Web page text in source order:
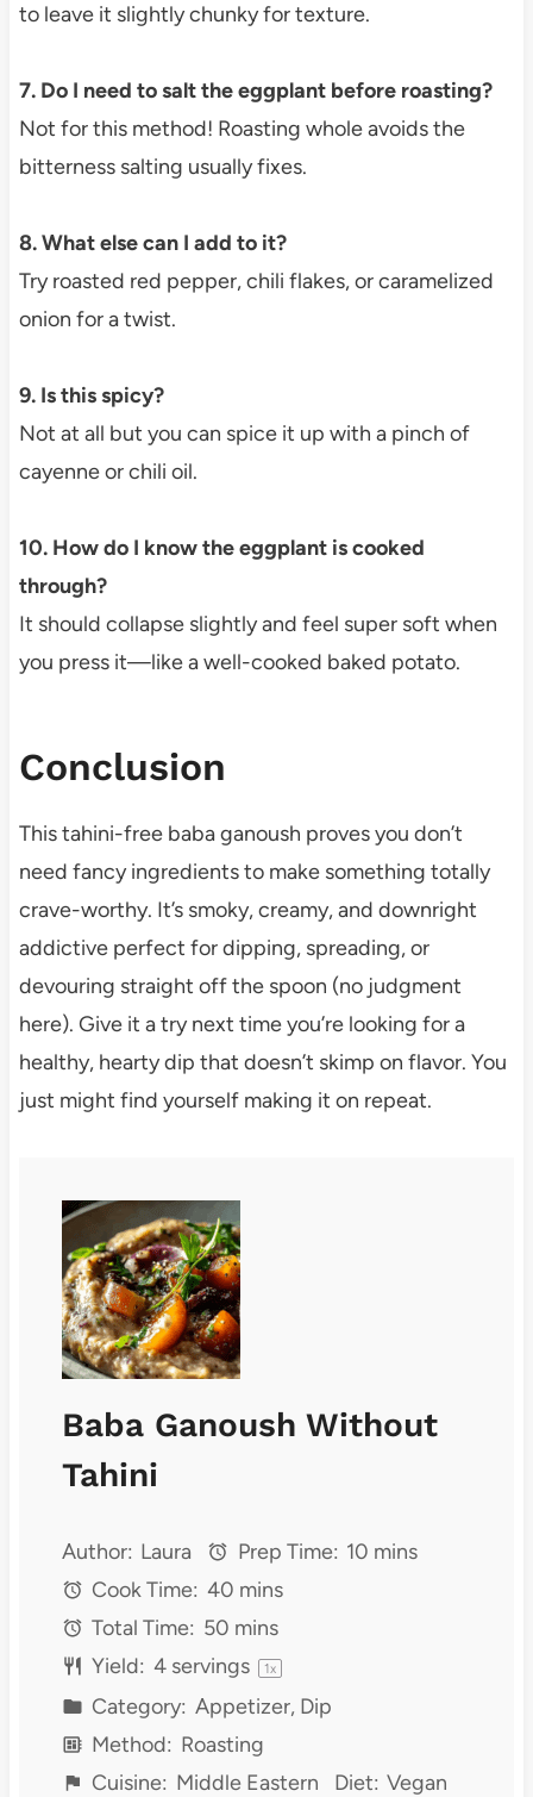
to leave it slightly chunky for texture.
7. Do I need to salt the eggplant before roasting?
Not for this method! Roasting whole avoids the
bitterness salting usually fixes.
8. What else can I add to it?
Try roasted red pepper, chili flakes, or caramelized
onion for a twist.
9. Is this spicy?
Not at all but you can spice it up with a pinch of
cayenne or chili oil.
10. How do I know the eggplant is cooked
through?
It should collapse slightly and feel super soft when
you press it—like a well-cooked baked potato.
Conclusion
This tahini-free baba ganoush proves you don’t
need fancy ingredients to make something totally
crave-worthy. It’s smoky, creamy, and downright
addictive perfect for dipping, spreading, or
devouring straight off the spoon (no judgment
here). Give it a try next time you’re looking for a
healthy, hearty dip that doesn’t skimp on flavor. You
just might find yourself making it on repeat.
Baba Ganoush Without
Tahini
Author: Laura Prep Time: 10 mins
Cook Time: 40 mins
Total Time: 50 mins
Yield: 4servings 1x
Category: Appetizer, Dip
Method: Roasting
Cuisine: Middle Eastern Diet: Vegan